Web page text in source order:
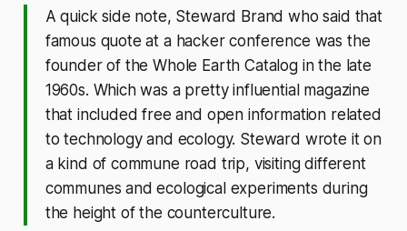
A quick side note, Steward Brand who said that
famous quote at a hacker conference was the
founder of the Whole Earth Catalog in the late
1960s. Which was a pretty influential magazine
that included free and open information related
to technology and ecology. Steward wrote it on
a kind of commune road trip, visiting different
communes and ecological experiments during
the height of the counterculture.